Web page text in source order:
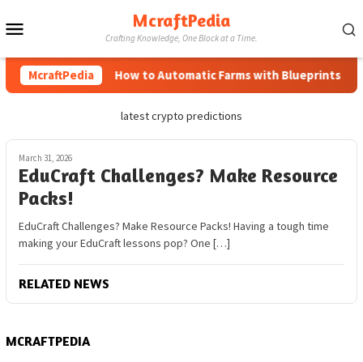
to
McraftPedia
Crafting Knowledge, One Block at a Time.
McraftPedia How to Automatic Farms with Blueprints in
latest crypto predictions
March 31, 2026
EduCraft Challenges? Make Resource
Packs!
EduCraft Challenges? Make Resource Packs! Having a tough time
making your EduCraft lessons pop? One […]
RELATED NEWS
MCRAFTPEDIA